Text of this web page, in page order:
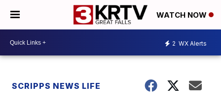
WATCH NOW
2 WX Alerts
SCRIPPS NEWS LIFE